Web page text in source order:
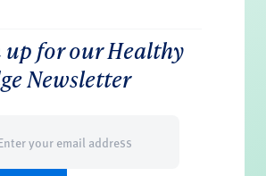
up for our Healthy
Newsletter